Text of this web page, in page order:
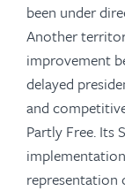
been under
Another
improvement
delayed
and
Partly Free. Its
representation